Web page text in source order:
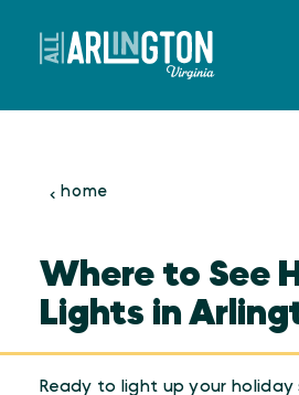
Skip to content
home
Where to See
Lights in
Ready to light up your holiday